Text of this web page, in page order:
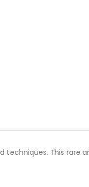
This rare